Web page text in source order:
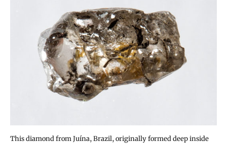
This diamond from Juína, Brazil, originally formed deep inside